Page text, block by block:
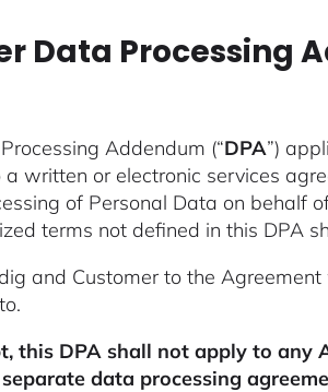
Data Processing
Addendum (“DPA”)
written or electronic services
of Personal Data on behalf
terms not defined in this DPA
and Customer to the
this DPA shall not apply to
data processing